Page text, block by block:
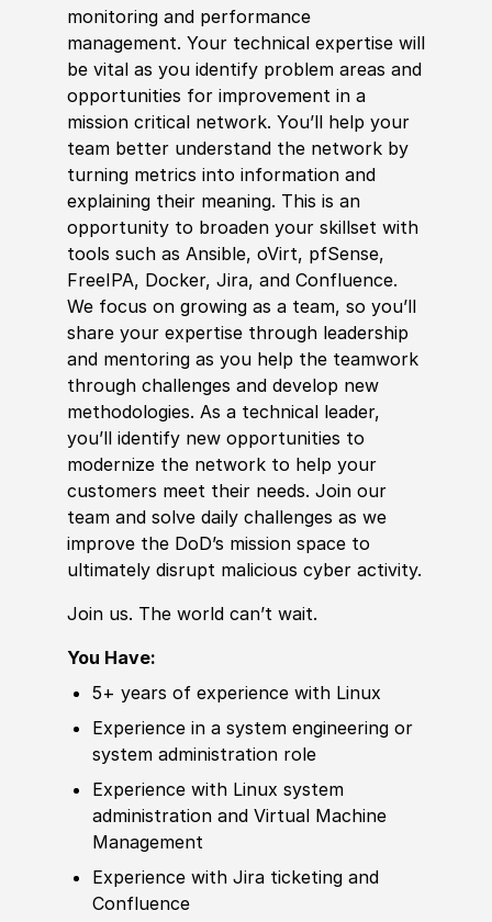
monitoring and performance
management. Your technical expertise will
be vital as you identify problem areas and
opportunities for improvement in a
mission critical network. You’ll help your
team better understand the network by
turning metrics into information and
explaining their meaning. This is an
opportunity to broaden your skillset with
tools such as Ansible, oVirt, pfSense,
FreeIPA, Docker, Jira, and Confluence.
We focus on growing as a team, so you’ll
share your expertise through leadership
and mentoring as you help the teamwork
through challenges and develop new
methodologies. As a technical leader,
you’ll identify new opportunities to
modernize the network to help your
customers meet their needs. Join our
team and solve daily challenges as we
improve the DoD’s mission space to
ultimately disrupt malicious cyber activity.
Join us. The world can’t wait.
You Have:
5+ years of experience with Linux
Experience in a system engineering or
system administration role
Experience with Linux system
administration and Virtual Machine
Management
Experience with Jira ticketing and
Confluence